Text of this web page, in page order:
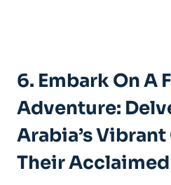
6. Embark On A
Adventure:
Arabia’s
Their